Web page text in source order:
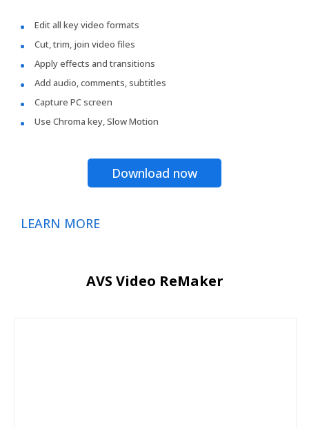
Edit all key video formats
Cut, trim, join video files
Apply effects and transitions
Add audio, comments, subtitles
Capture PC screen
Use Chroma key, Slow Motion
Download now
LEARN MORE
AVS Video ReMaker